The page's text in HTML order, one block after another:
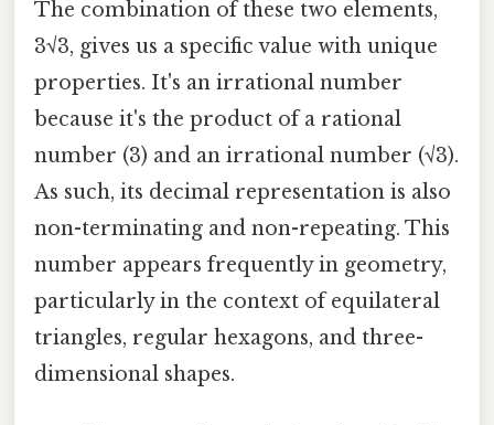
The combination of these two elements,
3√3, gives us a specific value with unique
properties. It's an irrational number
because it's the product of a rational
number (3) and an irrational number (√3).
As such, its decimal representation is also
non-terminating and non-repeating. This
number appears frequently in geometry,
particularly in the context of equilateral
triangles, regular hexagons, and three-
dimensional shapes.